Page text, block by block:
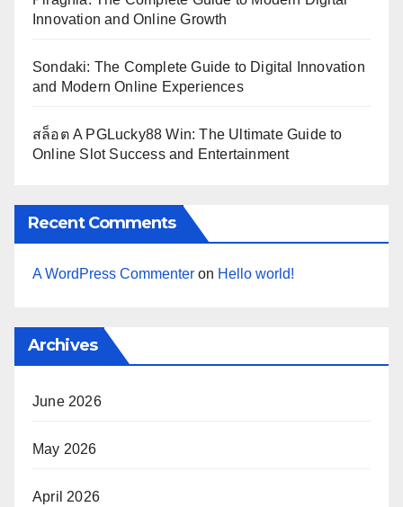
Innovation and Online Growth
Sondaki: The Complete Guide to Digital Innovation
and Modern Online Experiences
สล็อต A PGLucky88 Win: The Ultimate Guide to
Online Slot Success and Entertainment
Recent Comments
A WordPress Commenter on Hello world!
Archives
June 2026
May 2026
April 2026